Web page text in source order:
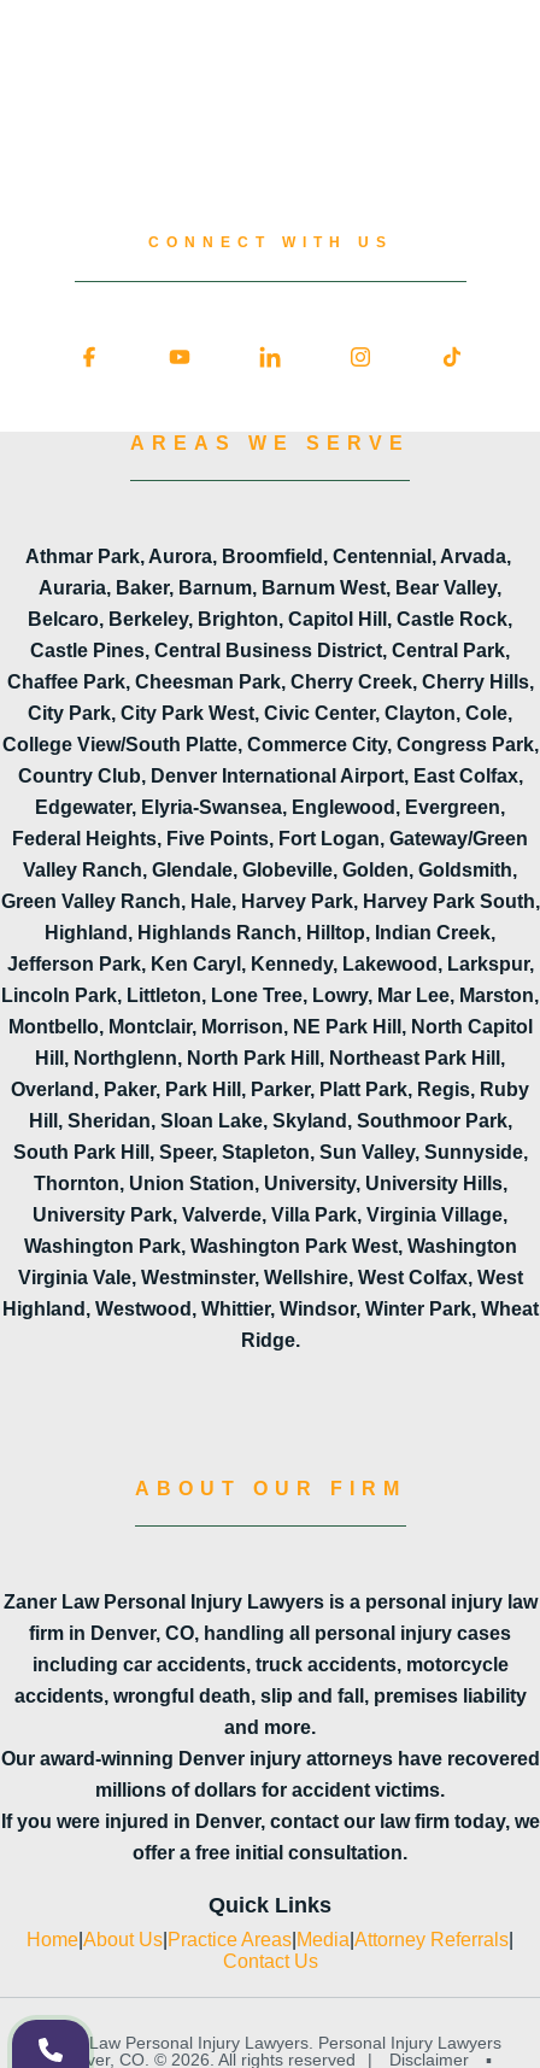
CONNECT WITH US
AREAS WE SERVE
Athmar Park, Aurora, Broomfield, Centennial, Arvada,
Auraria, Baker, Barnum, Barnum West, Bear Valley,
Belcaro, Berkeley, Brighton, Capitol Hill, Castle Rock,
Castle Pines, Central Business District, Central Park,
Chaffee Park, Cheesman Park, Cherry Creek, Cherry Hills,
City Park, City Park West, Civic Center, Clayton, Cole,
College View/South Platte, Commerce City, Congress Park,
Country Club, Denver International Airport, East Colfax,
Edgewater, Elyria-Swansea, Englewood, Evergreen,
Federal Heights, Five Points, Fort Logan, Gateway/Green
Valley Ranch, Glendale, Globeville, Golden, Goldsmith,
Green Valley Ranch, Hale, Harvey Park, Harvey Park South,
Highland, Highlands Ranch, Hilltop, Indian Creek,
Jefferson Park, Ken Caryl, Kennedy, Lakewood, Larkspur,
Lincoln Park, Littleton, Lone Tree, Lowry, Mar Lee, Marston,
Montbello, Montclair, Morrison, NE Park Hill, North Capitol
Hill, Northglenn, North Park Hill, Northeast Park Hill,
Overland, Paker, Park Hill, Parker, Platt Park, Regis, Ruby
Hill, Sheridan, Sloan Lake, Skyland, Southmoor Park,
South Park Hill, Speer, Stapleton, Sun Valley, Sunnyside,
Thornton, Union Station, University, University Hills,
University Park, Valverde, Villa Park, Virginia Village,
Washington Park, Washington Park West, Washington
Virginia Vale, Westminster, Wellshire, West Colfax, West
Highland, Westwood, Whittier, Windsor, Winter Park, Wheat
Ridge.
ABOUT OUR FIRM
Zaner Law Personal Injury Lawyers is a personal injury law
firm in Denver, CO, handling all personal injury cases
including car accidents, truck accidents, motorcycle
accidents, wrongful death, slip and fall, premises liability
and more.
Our award-winning Denver injury attorneys have recovered
millions of dollars for accident victims.
If you were injured in Denver, contact our law firm today, we
offer a free initial consultation.
Quick Links
Home About Us Practice Areas Media Attorney Referrals
Contact Us
Zaner Law Personal Injury Lawyers. Personal Injury Lawyers
in Denver, CO. © 2026. All rights reserved
| Disclaimer
▪